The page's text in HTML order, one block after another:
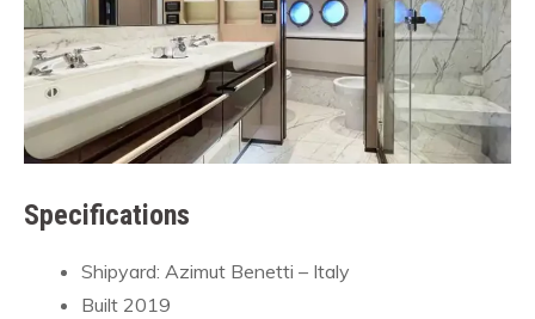
Specifications
Shipyard: Azimut Benetti – Italy
Built 2019